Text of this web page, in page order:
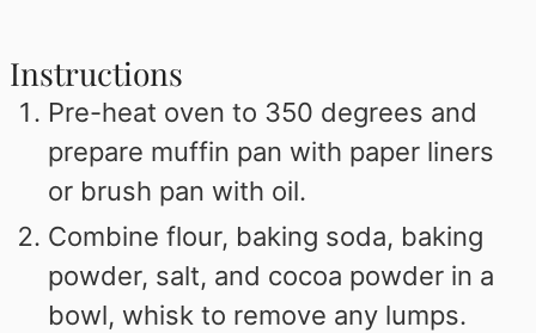
Instructions
Pre-heat oven to 350 degrees and
prepare muffin pan with paper liners
or brush pan with oil.
Combine flour, baking soda, baking
powder, salt, and cocoa powder in a
bowl, whisk to remove any lumps.